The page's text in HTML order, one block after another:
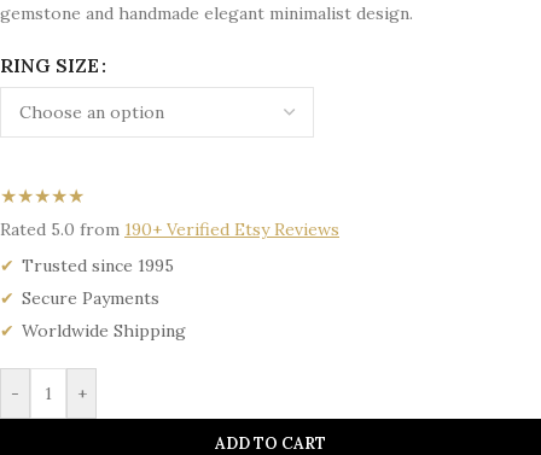
gemstone and handmade elegant minimalist design.
RING SIZE
★★★★★
Rated 5.0 from 190+ Verified Etsy Reviews
Trusted since 1995
Secure Payments
Worldwide Shipping
- +
ADD TO CART